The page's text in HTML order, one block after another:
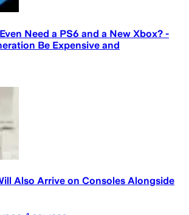
Need a PS6 and a New Xbox? -
Be Expensive and
Also Arrive on Consoles Alongside